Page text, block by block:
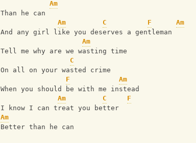
Am
Than he can
Am
C F
Am
And any girl like you deserves a gentleman
Am
Tell me why are we wasting time
C
On all on your wasted crime
F
Am
When you should be with me instead
Am
C
F
I know I can treat you better
Am
Better than he can